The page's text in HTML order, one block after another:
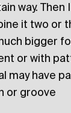
way. Then
it two or
bigger
or with
may have
or groove